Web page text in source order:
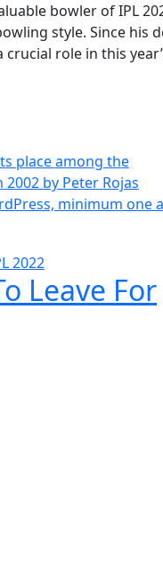
bowler of IPL
style. Since his
role in this
place among the
by Peter Rojas
minimum one
Leave For